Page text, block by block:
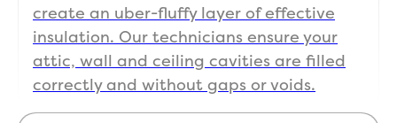
create an uber-fluffy layer of effective
insulation. Our technicians ensure your
attic, wall and ceiling cavities are filled
correctly and without gaps or voids.